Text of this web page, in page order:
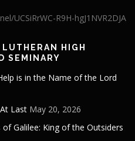
UCSiRrWC-R9H-hgJ1NVR2DJA
HIGH
SEMINARY
is in the Name of the Lord
Last May 20, 2026
Galilee: King of the Outsiders